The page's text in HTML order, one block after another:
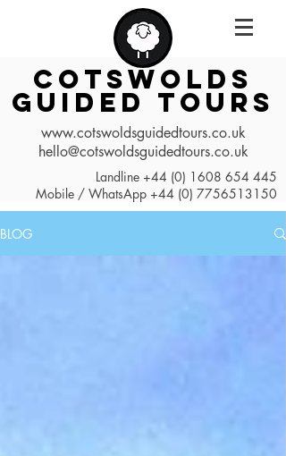
COTSWOLDS
GUIDED TOURS
www.cotswoldsguidedtours.co.uk
hello@cotswoldsguidedtours.co.uk
Landline +44 (0) 1608 654 445
Mobile / WhatsApp +44 (0) 7756513150
BLOG